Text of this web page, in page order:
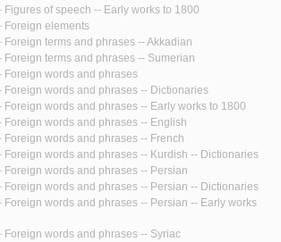
of speech -- Early works to 1800
Foreign elements
terms and phrases -- Akkadian
terms and phrases -- Sumerian
Foreign words and phrases
Foreign words and phrases -- Dictionaries
words and phrases -- Early works to 1800
Foreign words and phrases -- English
words and phrases -- French
Foreign words and phrases -- Kurdish -- Dictionaries
words and phrases -- Persian
Foreign words and phrases -- Persian -- Dictionaries
words and phrases -- Persian -- Early works
Foreign words and phrases -- Syriac